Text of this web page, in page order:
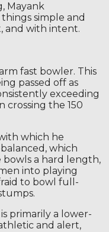
Mayank
simple and
and with intent.
fast bowler. This
passed off as
exceeding
crossing the 150
which he
which
bowls a hard length,
into playing
to bowl full-
primarily a lower-
and alert,